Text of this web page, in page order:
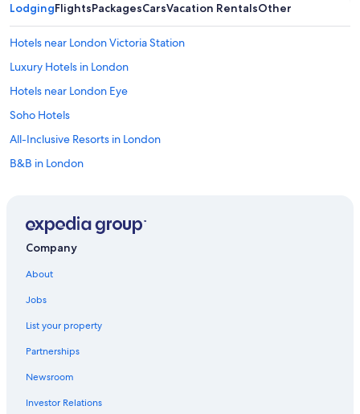
LodgingFlightsPackagesCarsVacation RentalsOther
Hotels near London Victoria Station
Luxury Hotels in London
Hotels near London Eye
Soho Hotels
All-Inclusive Resorts in London
B&B in London
Hotels near Buckingham Palace
Marriott Hotels & Resorts in London
Mayfair Hotels
London Hotels
Hotels near Piccadilly Circus
Company
About
Jobs
List your property
Partnerships
Newsroom
Investor Relations